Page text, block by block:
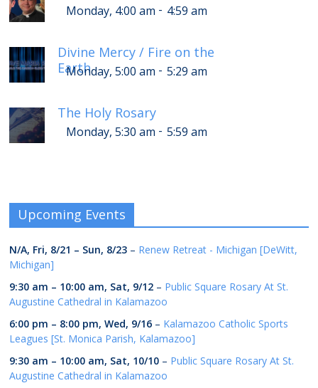
Monday, 4:00 am - 4:59 am
Divine Mercy / Fire on the
Earth
Monday, 5:00 am - 5:29 am
The Holy Rosary
Monday, 5:30 am - 5:59 am
Upcoming Events
N/A, Fri, 8/21 – Sun, 8/23 – Renew Retreat - Michigan [DeWitt,
Michigan]
9:30 am – 10:00 am, Sat, 9/12 – Public Square Rosary At St.
Augustine Cathedral in Kalamazoo
6:00 pm – 8:00 pm,Wed, 9/16 – Kalamazoo Catholic Sports
Leagues [St. Monica Parish, Kalamazoo]
9:30 am – 10:00 am, Sat, 10/10 – Public Square Rosary At St.
Augustine Cathedral in Kalamazoo